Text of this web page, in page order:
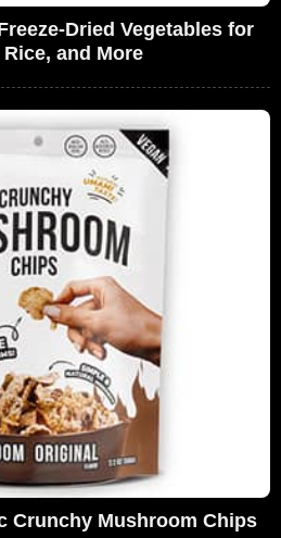
Dried Vegetables for
and More
Crunchy Mushroom Chips